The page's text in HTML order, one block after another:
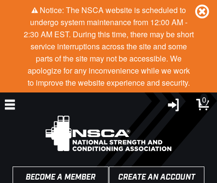
Notice: The NSCA website is scheduled to
undergo system maintenance from 12:00 AM -
2:30 AM EST. During this time, there may be short
service interruptions across the site and some
parts of the site may not be accessible. We
apologize for any inconvenience while we work
to improve the website experience and security.
0
BECOME A MEMBER CREATE AN ACCOUNT